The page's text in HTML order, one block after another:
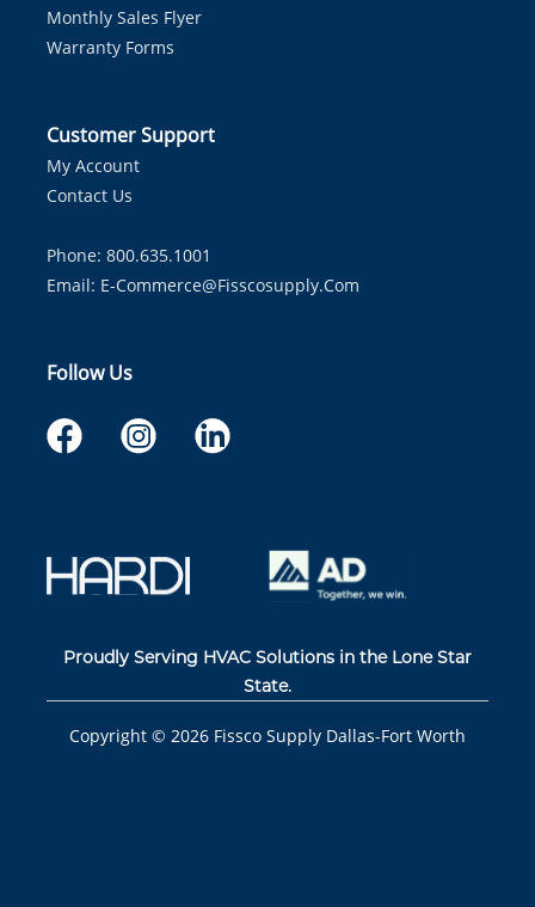
Monthly Sales Flyer
Warranty Forms
Customer Support
My Account
Contact Us
Phone: 800.635.1001
Email: E-Commerce@fisscosupply.com
Follow Us
Proudly Serving HVAC Solutions in the Lone Star
State.
Copyright © 2026 Fissco Supply Dallas-Fort Worth